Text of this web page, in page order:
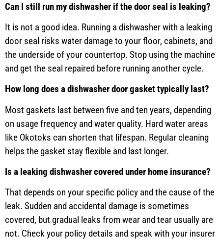
Can I still run my dishwasher if the door seal is leaking?
It is not a good idea. Running a dishwasher with a leaking
door seal risks water damage to your floor, cabinets, and
the underside of your countertop. Stop using the machine
and get the seal repaired before running another cycle.
How long does a dishwasher door gasket typically last?
Most gaskets last between five and ten years, depending
on usage frequency and water quality. Hard water areas
like Okotoks can shorten that lifespan. Regular cleaning
helps the gasket stay flexible and last longer.
Is a leaking dishwasher covered under home insurance?
That depends on your specific policy and the cause of the
leak. Sudden and accidental damage is sometimes
covered, but gradual leaks from wear and tear usually are
not. Check your policy details and speak with your insurer